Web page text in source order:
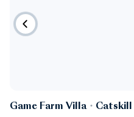
Game Farm Villa・ Catskill